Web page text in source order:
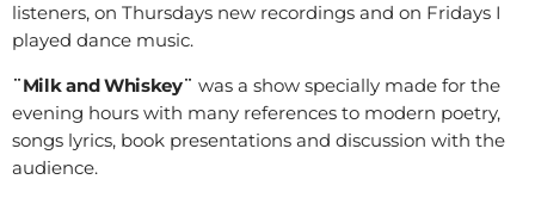
listeners, on Thursdays new recordings and on Fridays I
played dance music.
¨Milk and Whiskey¨ was a show specially made for the
evening hours with many references to modern poetry,
songs lyrics, book presentations and discussion with the
audience.